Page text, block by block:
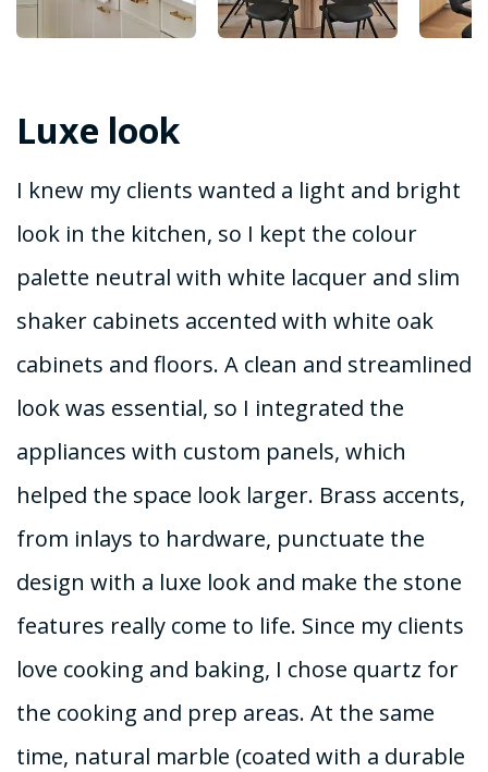
Luxe look
I knew my clients wanted a light and bright
look in the kitchen, so I kept the colour
palette neutral with white lacquer and slim
shaker cabinets accented with white oak
cabinets and floors. A clean and streamlined
look was essential, so I integrated the
appliances with custom panels, which
helped the space look larger. Brass accents,
from inlays to hardware, punctuate the
design with a luxe look and make the stone
features really come to life. Since my clients
love cooking and baking, I chose quartz for
the cooking and prep areas. At the same
time, natural marble (coated with a durable